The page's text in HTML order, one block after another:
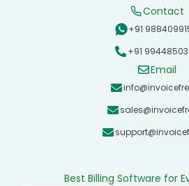
Contact
+91
+91
Email
Best Billing Software for